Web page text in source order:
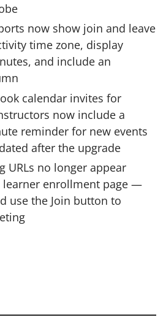
now show join and leave
time zone, display
and include an
calendar invites for
now include a
reminder for new events
after the upgrade
URLs no longer appear
learner enrollment page —
use the Join button to